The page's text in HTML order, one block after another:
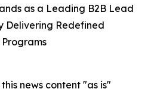
as a Leading B2B Lead
Delivering Redefined
news content "as is"